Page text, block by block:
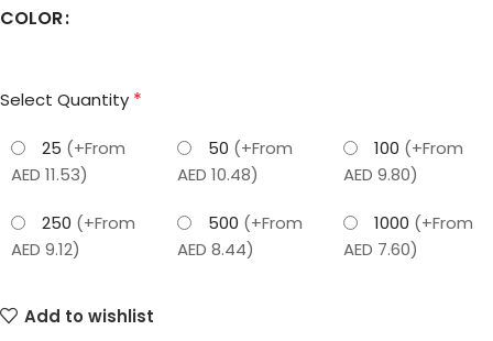
COLOR
Select Quantity *
25 (+From
AED 11.53)
50 (+From
AED 10.48)
100 (+From
AED 9.80)
250 (+From
AED 9.12)
500 (+From
AED 8.44)
1000 (+From
AED 7.60)
Add to wishlist